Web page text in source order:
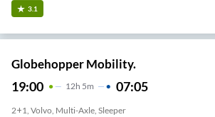
3.1
Globehopper Mobility.
19:00 12H 5m 07:05
2+1, Volvo, Multi-Axle, Sleeper